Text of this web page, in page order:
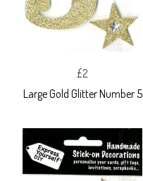
£2
Large Gold Glitter Number 5